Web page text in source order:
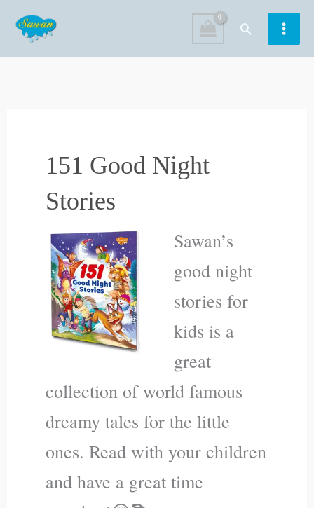
content
Search
151 Good Night
Stories
Sawan’s
good night
stories for
kids is a
great
collection of world famous
dreamy tales for the little
ones. Read with your children
and have a great time